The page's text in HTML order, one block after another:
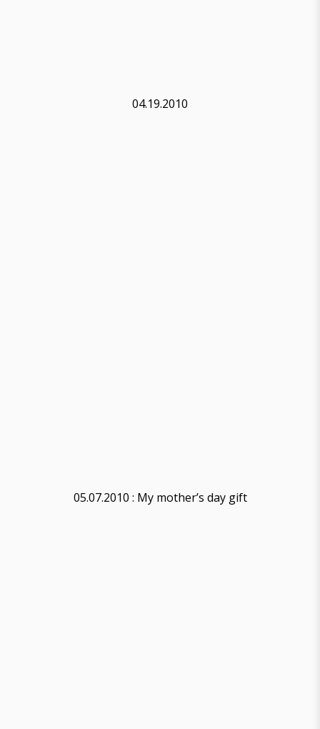
04.19.2010
05.07.2010 : My mother’s day gift